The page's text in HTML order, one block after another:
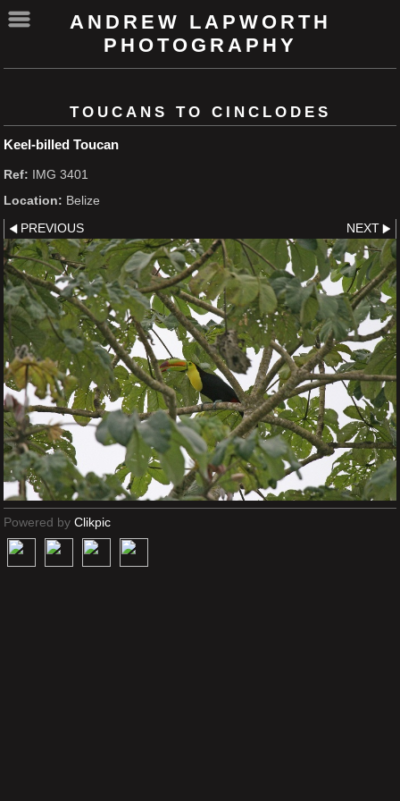
ANDREW LAPWORTH
PHOTOGRAPHY
TOUCANS TO CINCLODES
Keel-billed Toucan
Ref: IMG 3401
Location: Belize
PREVIOUS NEXT
Powered by Clikpic